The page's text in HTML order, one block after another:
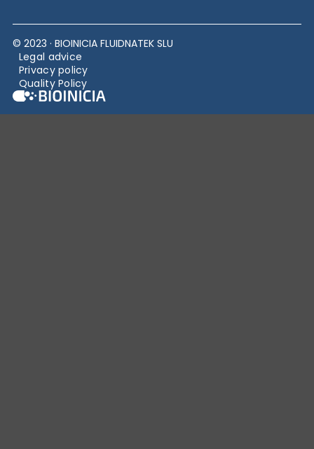
© 2023 · BIOINICIA FLUIDNATEK SLU
Legal advice
Privacy policy
Quality Policy